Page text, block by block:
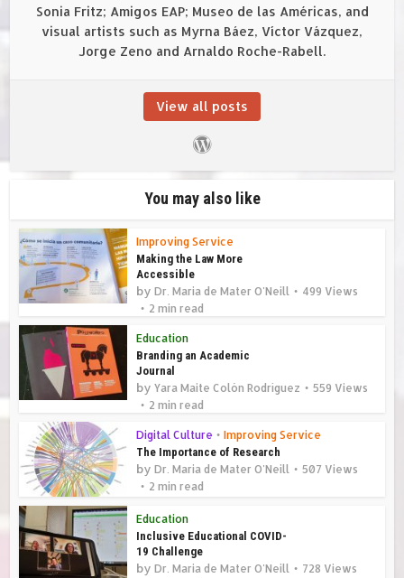
Sonia Fritz; Amigos EAP; Museo de las Américas, and
visual artists such as Myrna Báez, Víctor Vázquez,
Jorge Zeno and Arnaldo Roche-Rabell.
View all posts
You may also like
Improving Service
Making the Law More
Accessible
byDr. Maria de Mater O'Neill
499 Views
2 min read
Education
Branding an Academic
Journal
byYara Maite Colón Rodríguez
559 Views
2 min read
Digital Culture • Improving Service
The Importance of Research
byDr. Maria de Mater O'Neill
507 Views
2 min read
Education
Inclusive Educational COVID-
19 Challenge
byDr. Maria de Mater O'Neill
728 Views